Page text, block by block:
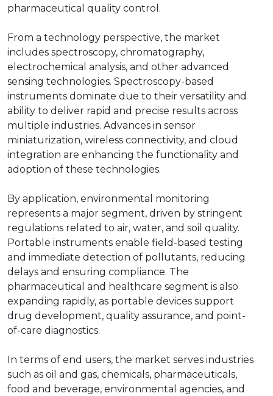
pharmaceutical quality control.
From a technology perspective, the market
includes spectroscopy, chromatography,
electrochemical analysis, and other advanced
sensing technologies. Spectroscopy-based
instruments dominate due to their versatility and
ability to deliver rapid and precise results across
multiple industries. Advances in sensor
miniaturization, wireless connectivity, and cloud
integration are enhancing the functionality and
adoption of these technologies.
By application, environmental monitoring
represents a major segment, driven by stringent
regulations related to air, water, and soil quality.
Portable instruments enable field-based testing
and immediate detection of pollutants, reducing
delays and ensuring compliance. The
pharmaceutical and healthcare segment is also
expanding rapidly, as portable devices support
drug development, quality assurance, and point-
of-care diagnostics.
In terms of end users, the market serves industries
such as oil and gas, chemicals, pharmaceuticals,
food and beverage, environmental agencies, and